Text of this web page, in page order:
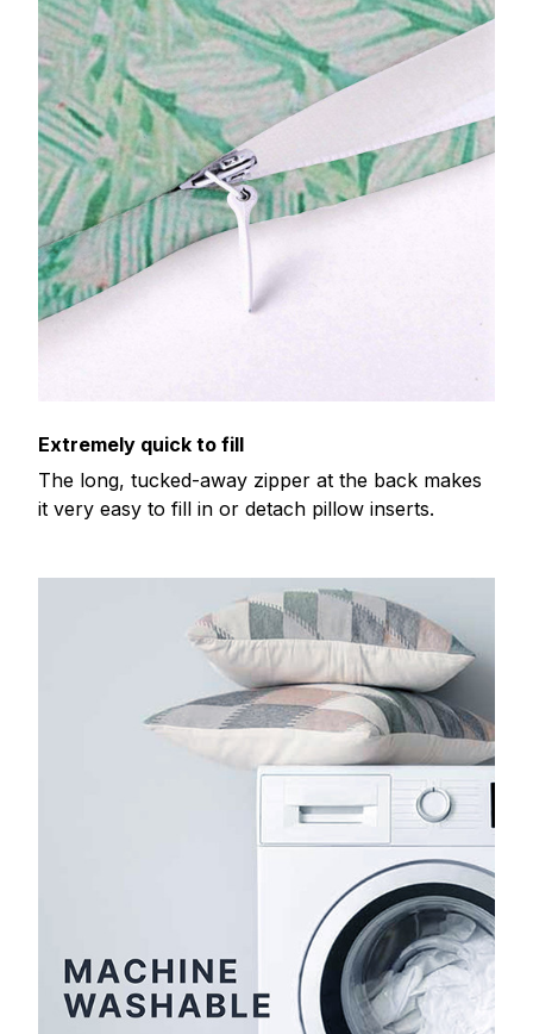
Extremely quick to fill
The long, tucked-away zipper at the back makes
it very easy to fill in or detach pillow inserts.